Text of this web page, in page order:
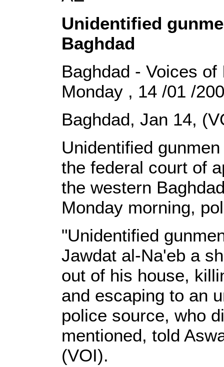
Unidentified
Baghdad
Baghdad - Voices of
Monday , 14 /01 /
Baghdad, Jan 14,
Unidentified
the federal court of
the western
Monday morning,
"Unidentified
Jawdat al-Na'eb a
out of his house,
and escaping to an
police source, who
mentioned, told
(VOI).